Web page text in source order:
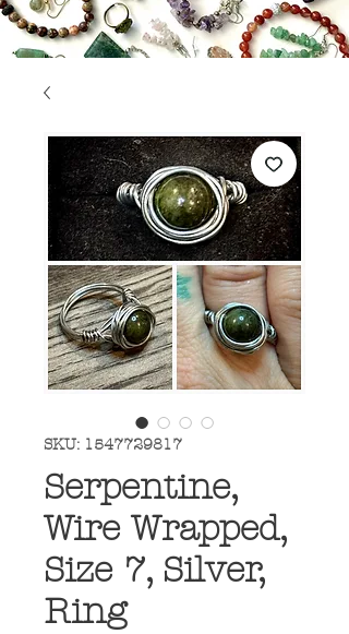
SKU: 1547729817
Serpentine,
Wire Wrapped,
Size 7, Silver,
Ring